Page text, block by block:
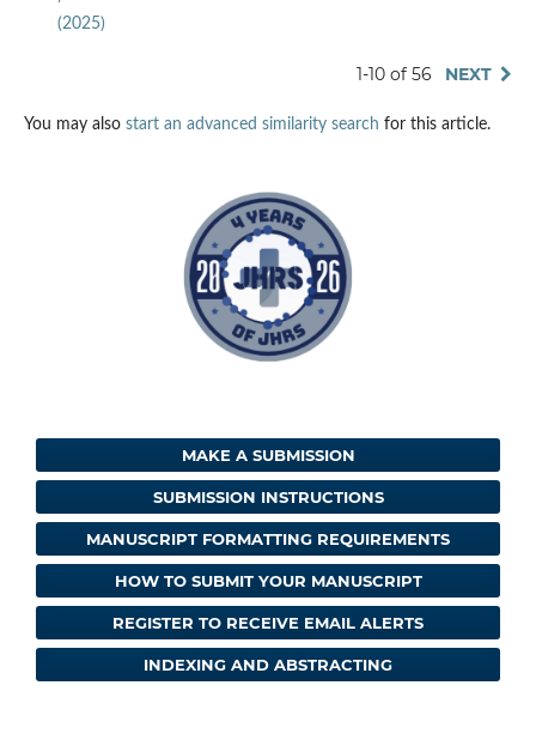
(2025)
1-10 of 56 NEXT
You may also start an advanced similarity search for this article.
MAKE A SUBMISSION
SUBMISSION INSTRUCTIONS
MANUSCRIPT FORMATTING REQUIREMENTS
HOW TO SUBMIT YOUR MANUSCRIPT
REGISTER TO RECEIVE EMAIL ALERTS
INDEXING AND ABSTRACTING